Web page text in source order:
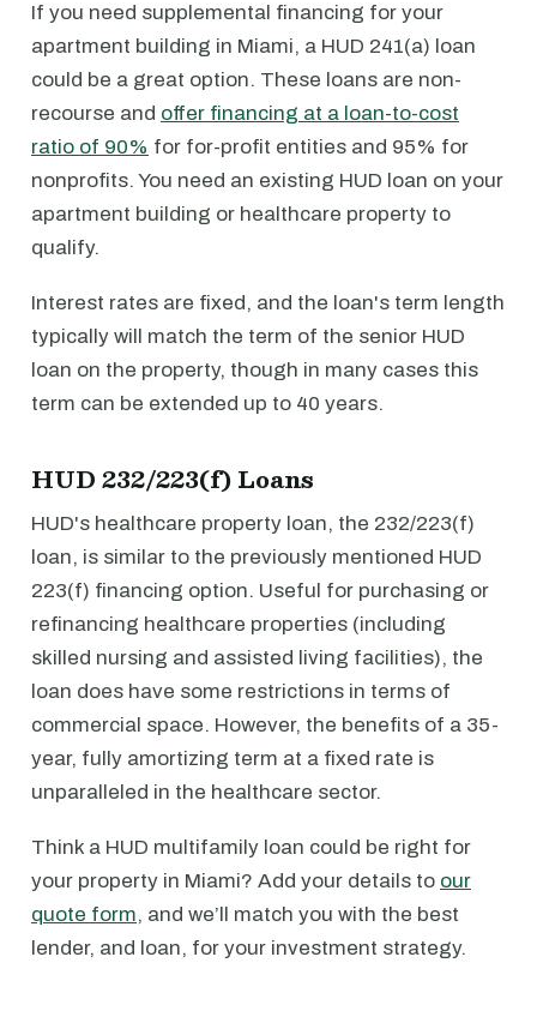
If you need supplemental financing for your
apartment building in Miami, a HUD 241(a) loan
could be a great option. These loans are non-
recourse and offer financing at a loan-to-cost
ratio of 90% for for-profit entities and 95% for
nonprofits. You need an existing HUD loan on your
apartment building or healthcare property to
qualify.
Interest rates are fixed, and the loan's term length
typically will match the term of the senior HUD
loan on the property, though in many cases this
term can be extended up to 40 years.
HUD 232/223(f) Loans
HUD's healthcare property loan, the 232/223(f)
loan, is similar to the previously mentioned HUD
223(f) financing option. Useful for purchasing or
refinancing healthcare properties (including
skilled nursing and assisted living facilities), the
loan does have some restrictions in terms of
commercial space. However, the benefits of a 35-
year, fully amortizing term at a fixed rate is
unparalleled in the healthcare sector.
Think a HUD multifamily loan could be right for
your property in Miami? Add your details to our
quote form, and we’ll match you with the best
lender, and loan, for your investment strategy.